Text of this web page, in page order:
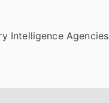
Intelligence Agencies